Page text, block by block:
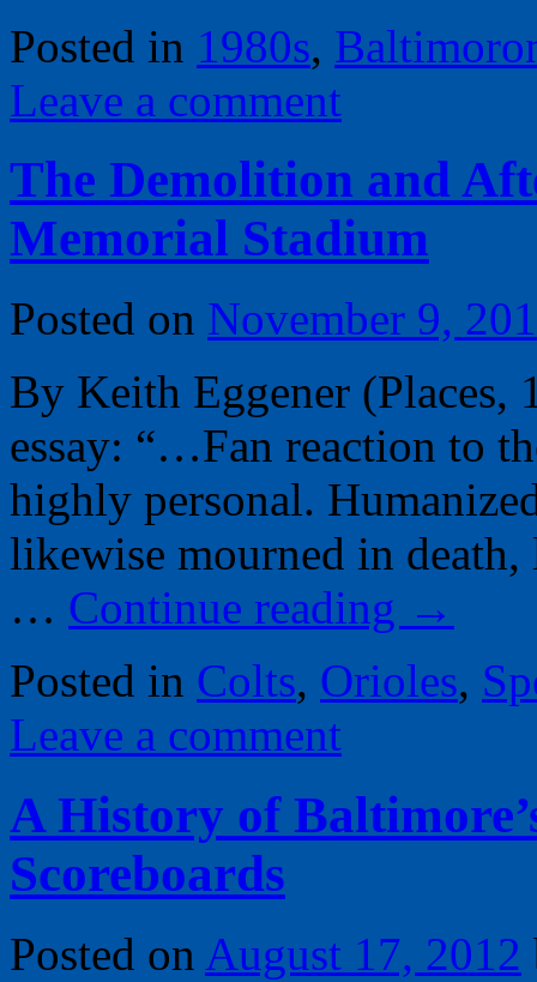
Posted in 1980s,
Leave a comment
The Demolition and
Memorial Stadium
Posted on November 9,
By Keith Eggener (Places,
essay: “…Fan reaction to
highly personal.
likewise mourned in
… Continue reading →
Posted in Colts, Orioles,
Leave a comment
A History of
Scoreboards
Posted on August 17, 2012